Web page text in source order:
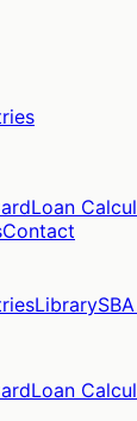
Loan
Contact
Library
Loan